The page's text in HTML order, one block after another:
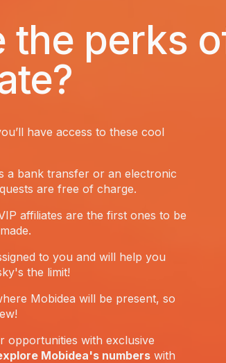
the perks
have access to these cool
a bank transfer or an electronic
are free of charge.
affiliates are the first ones to be
to you and will help you
the limit!
Mobidea will be present, so
opportunities with exclusive
Mobidea's numberswith